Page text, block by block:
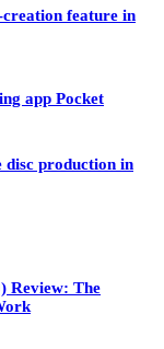
creation feature in
app Pocket
disc production in
Review: The